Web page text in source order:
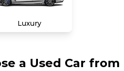
Luxury
a Used Car from